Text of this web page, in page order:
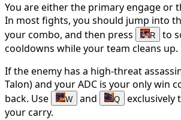
You are either the primary engage or
In most fights, you should jump into
your combo, and then press
R
to
cooldowns while your team cleans up.
If the enemy has a high-threat
Talon) and your ADC is your only win
back. Use
W and Q
exclusively
your carry.